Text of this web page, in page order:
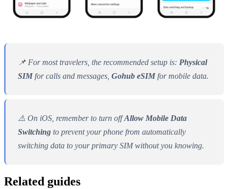
📌 For most travelers, the recommended setup is: Physical
SIMfor calls and messages, Gohub eSIMfor mobile data.
⚠️ On iOS, remember to turn offAllow Mobile Data
Switching to prevent your phone from automatically
switching data to your primary SIM without you knowing.
Related guides